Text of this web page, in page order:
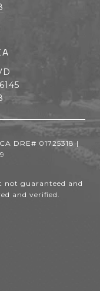
DRE# 01725318 |
not guaranteed and
and verified.